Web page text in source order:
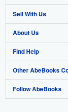
Advanced Search
Browse Collections
My Account
My Orders
View Basket
Sell With Us
Start Selling
Join Our Affiliate
Book Buyback
Refer a seller
About Us
About AbeBooks
Media
Careers
Find Help
Help
Customer Support
Other AbeBooks
AbeBooks.co.uk
Follow AbeBooks